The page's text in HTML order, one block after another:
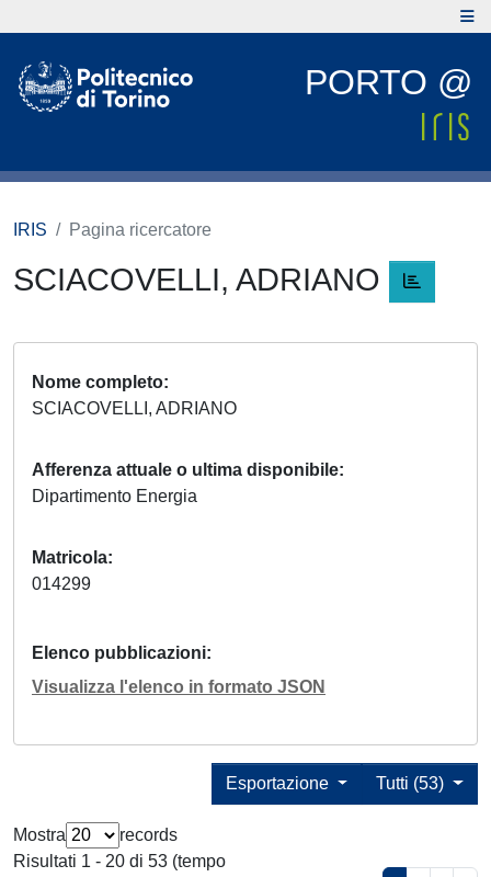
PORTO @
IRIS Pagina ricercatore
SCIACOVELLI, ADRIANO
Nome completo
SCIACOVELLI, ADRIANO
Afferenza attuale o ultima disponibile
Dipartimento Energia
Matricola
014299
Elenco pubblicazioni
Visualizza l'elenco in formato JSON
Tutti (53)
Esportazione
Mostra
records
Risultati 1 - 20 di 53 (tempo